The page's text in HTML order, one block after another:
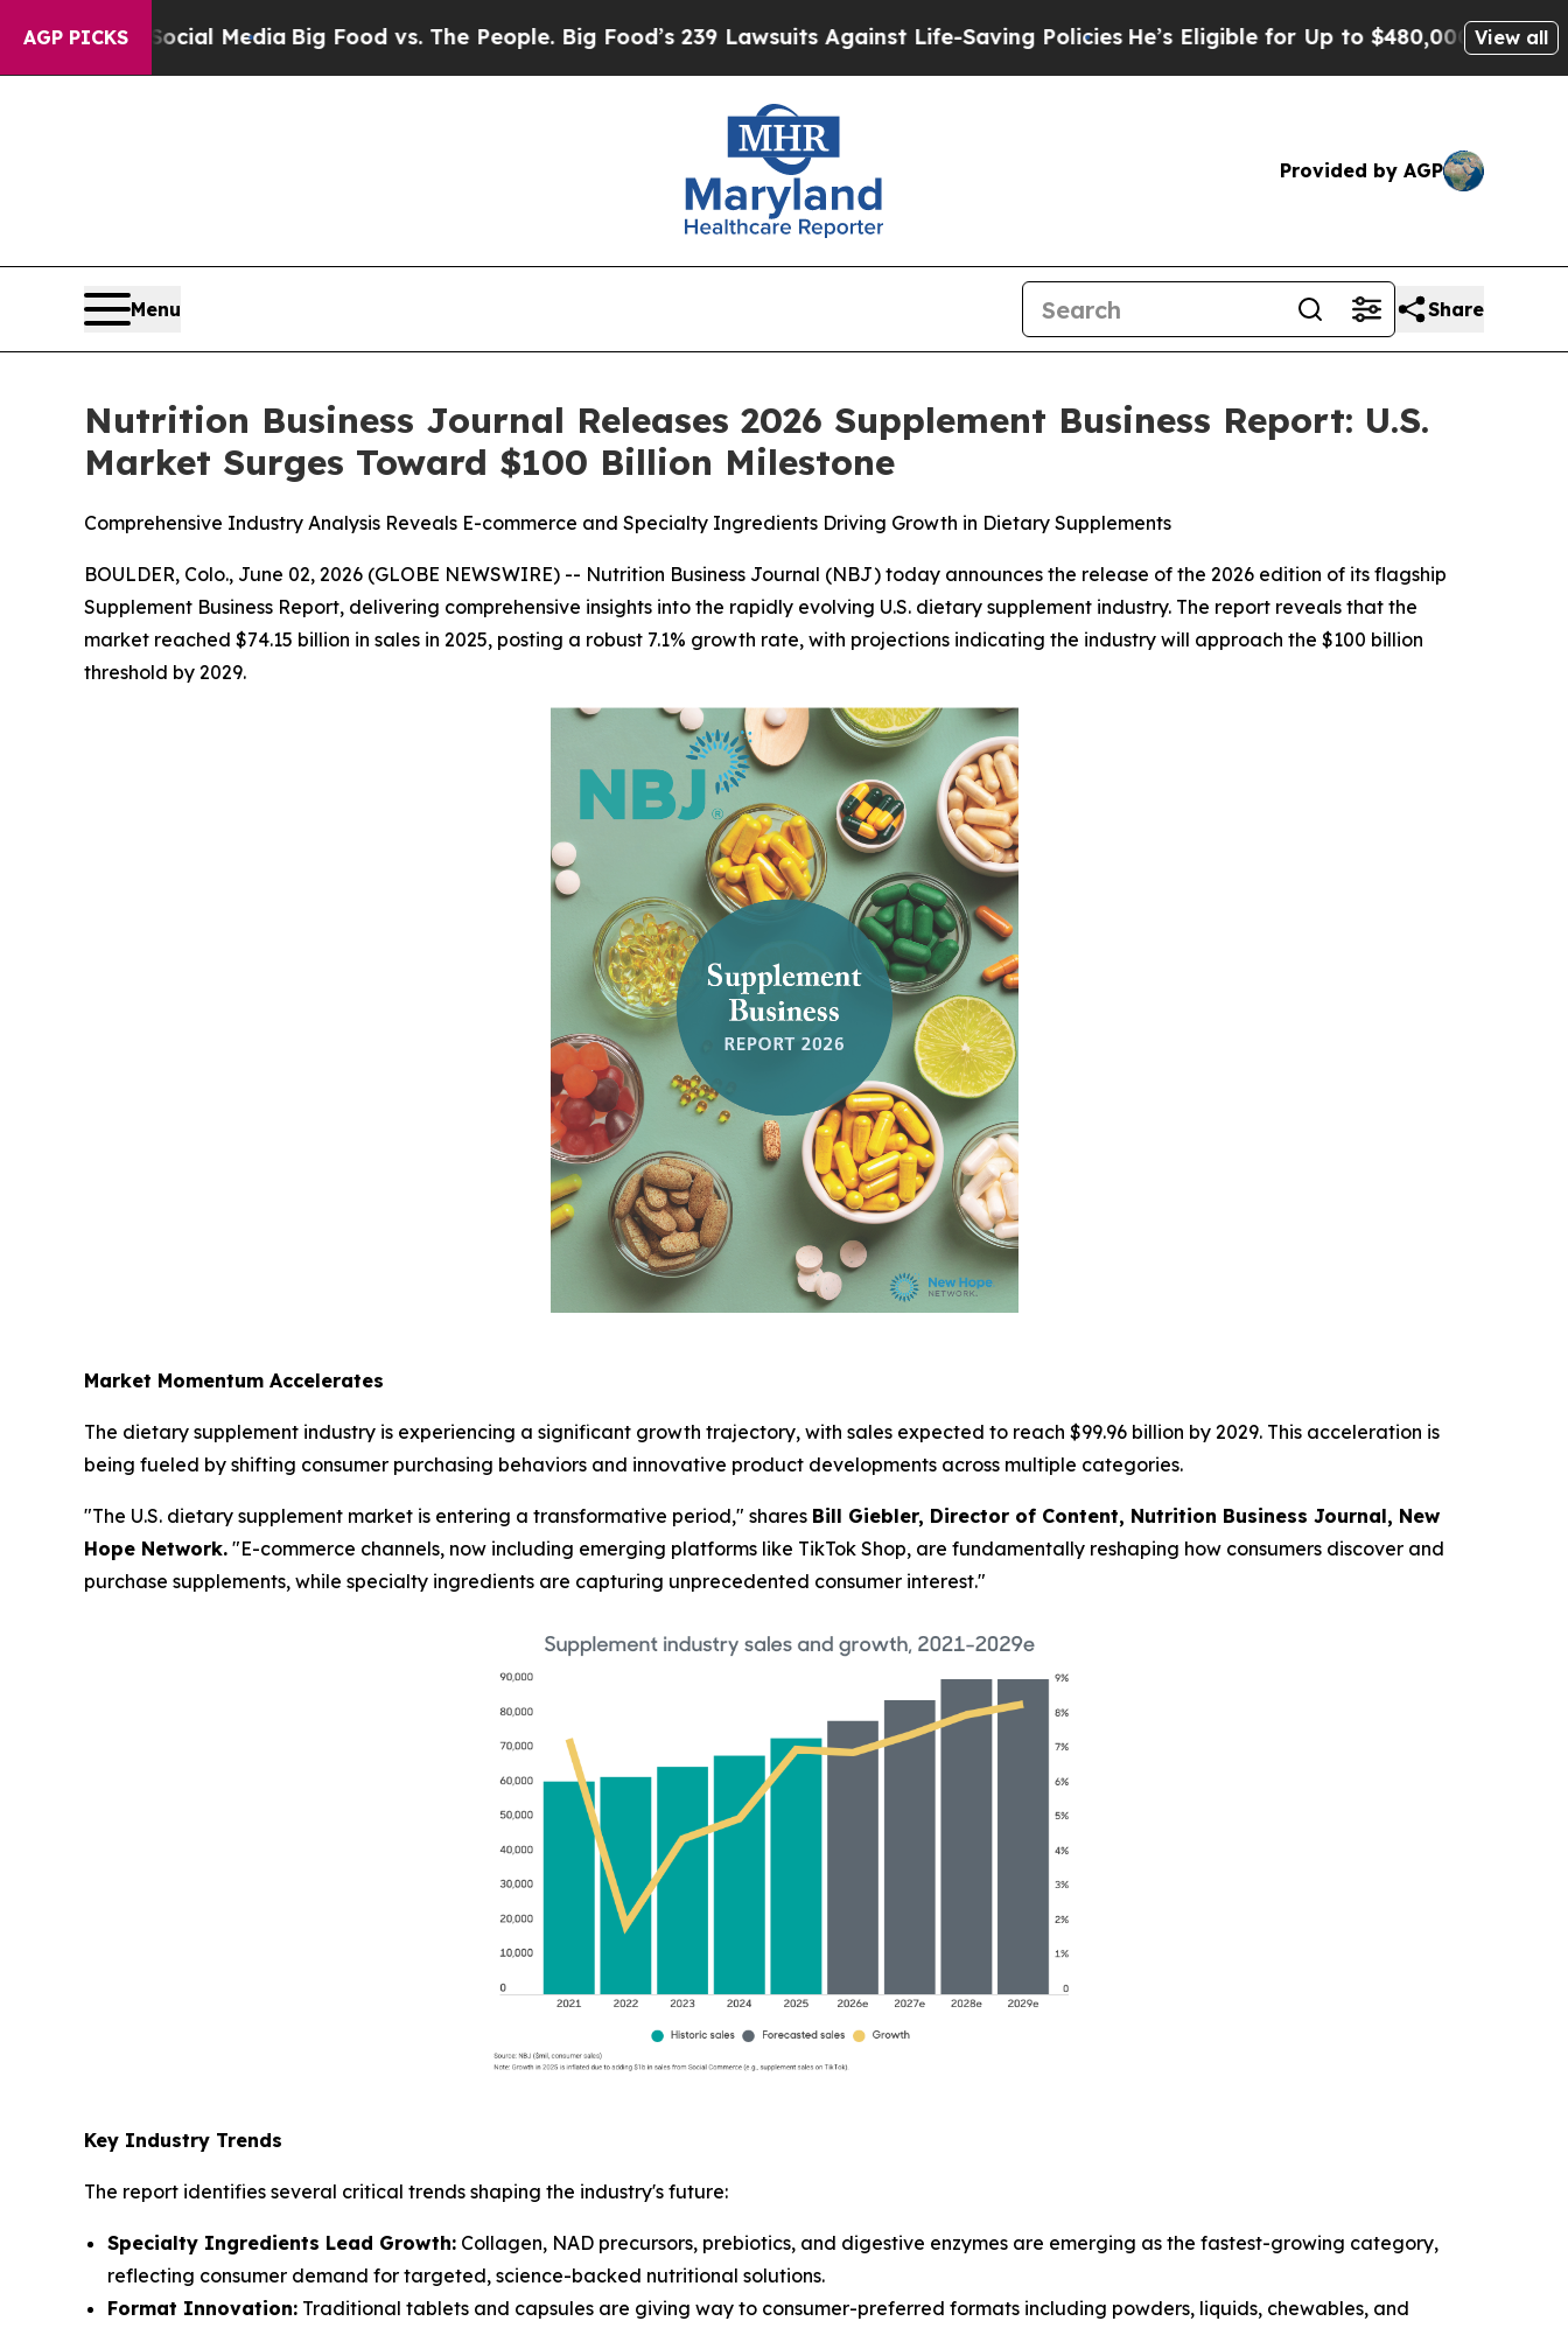
AGP PICKS
Media Big Food vs. The People. Big Food’s 239 Lawsuits Against Life-Saving PoliciesHe’s Eligible for Up to $480,000 After Being Wrongly
View all
Provided by AGP
Menu Share
Nutrition Business Journal Releases 2026 Supplement Business Report: U.S.
Market Surges Toward $100 Billion Milestone
Comprehensive Industry Analysis Reveals E-commerce and Specialty Ingredients Driving Growth in Dietary Supplements
BOULDER, Colo., June 02, 2026 (GLOBE NEWSWIRE) -- Nutrition Business Journal (NBJ) today announces the release of the 2026 edition of its flagship
Supplement Business Report, delivering comprehensive insights into the rapidly evolving U.S. dietary supplement industry. The report reveals that the
market reached $74.15 billion in sales in 2025, posting a robust 7.1% growth rate, with projections indicating the industry will approach the $100 billion
threshold by 2029.
Market Momentum Accelerates
The dietary supplement industry is experiencing a significant growth trajectory, with sales expected to reach $99.96 billion by 2029. This acceleration is
being fueled by shifting consumer purchasing behaviors and innovative product developments across multiple categories.
"The U.S. dietary supplement market is entering a transformative period," shares Bill Giebler, Director of Content, Nutrition Business Journal, New
Hope Network. "E-commerce channels, now including emerging platforms like TikTok Shop, are fundamentally reshaping how consumers discover and
purchase supplements, while specialty ingredients are capturing unprecedented consumer interest."
Key Industry Trends
The report identifies several critical trends shaping the industry's future:
Specialty Ingredients Lead Growth: Collagen, NAD precursors, prebiotics, and digestive enzymes are emerging as the fastest-growing category,
reflecting consumer demand for targeted, science-backed nutritional solutions.
Format Innovation: Traditional tablets and capsules are giving way to consumer-preferred formats including powders, liquids, chewables, and